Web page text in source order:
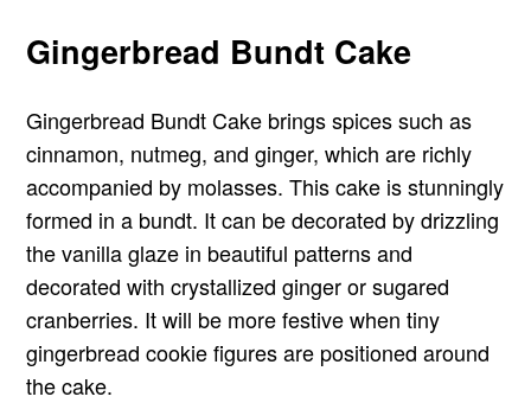
Gingerbread Bundt Cake
Gingerbread Bundt Cake brings spices such as
cinnamon, nutmeg, and ginger, which are richly
accompanied by molasses. This cake is stunningly
formed in a bundt. It can be decorated by drizzling
the vanilla glaze in beautiful patterns and
decorated with crystallized ginger or sugared
cranberries. It will be more festive when tiny
gingerbread cookie figures are positioned around
the cake.